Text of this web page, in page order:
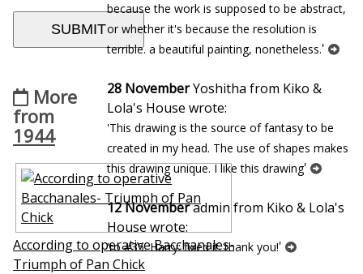
More
from
1944
According to operative Bacchanales-
Triumph of Pan Chick
because the work is supposed to be abstract,
or whether it's because the resolution is
terrible. a beautiful painting, nonetheless.'
28 NovemberYoshitha from Kiko &
Lola's House wrote:
'This drawing is the source of fantasy to be
created in my head. The use of shapes makes
this drawing unique. I like this drawing'
12 Novemberadmin from Kiko & Lola's
House wrote:
'to #35. Harry: fixed it. thank you!'